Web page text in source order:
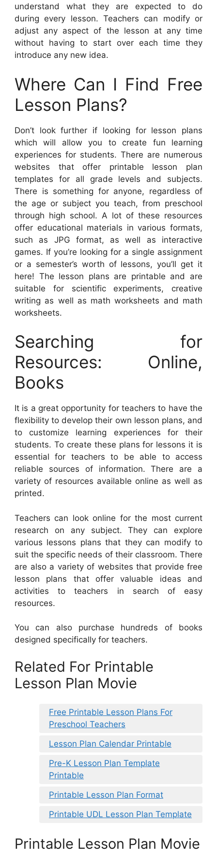
understand what they are expected to do
during every lesson. Teachers can modify or
adjust any aspect of the lesson at any time
without having to start over each time they
introduce any new idea.
Where Can I Find Free
Lesson Plans?
Don’t look further if looking for lesson plans
which will allow you to create fun learning
experiences for students. There are numerous
websites that offer printable lesson plan
templates for all grade levels and subjects.
There is something for anyone, regardless of
the age or subject you teach, from preschool
through high school. A lot of these resources
offer educational materials in various formats,
such as JPG format, as well as interactive
games. If you’re looking for a single assignment
or a semester’s worth of lessons, you’ll get it
here! The lesson plans are printable and are
suitable for scientific experiments, creative
writing as well as math worksheets and math
worksheets.
Searching for
Resources: Online,
Books
It is a great opportunity for teachers to have the
flexibility to develop their own lesson plans, and
to customize learning experiences for their
students. To create these plans for lessons it is
essential for teachers to be able to access
reliable sources of information. There are a
variety of resources available online as well as
printed.
Teachers can look online for the most current
research on any subject. They can explore
various lessons plans that they can modify to
suit the specific needs of their classroom. There
are also a variety of websites that provide free
lesson plans that offer valuable ideas and
activities to teachers in search of easy
resources.
You can also purchase hundreds of books
designed specifically for teachers.
Related For Printable
Lesson Plan Movie
Free Printable Lesson Plans For
Preschool Teachers
Lesson Plan Calendar Printable
Pre-K Lesson Plan Template
Printable
Printable Lesson Plan Format
Printable UDL Lesson Plan Template
Printable Lesson Plan Movie